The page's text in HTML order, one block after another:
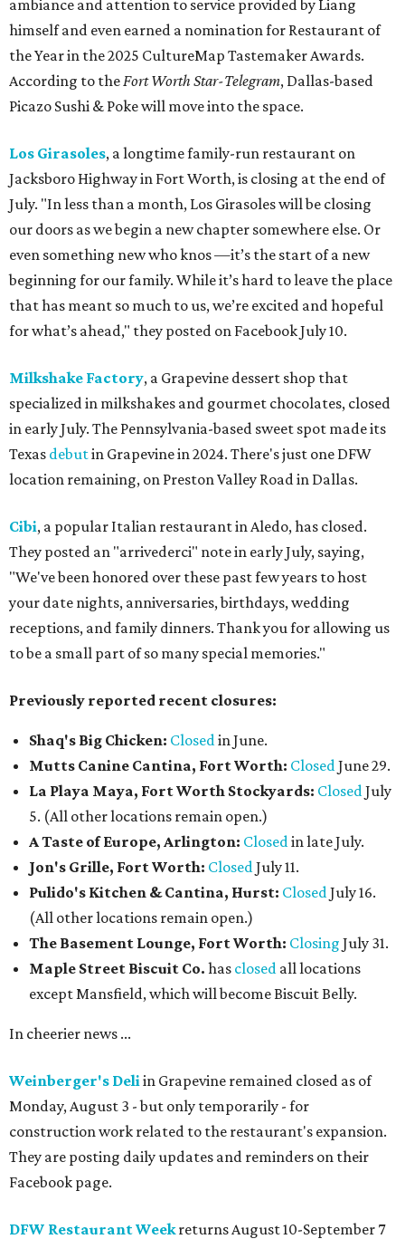
ambiance and attention to service provided by Liang
himself and even earned a nomination for Restaurant of
the Year in the 2025 CultureMap Tastemaker Awards.
According to theFort Worth Star-Telegram, Dallas-based
Picazo Sushi & Poke will move into the space.
Los Girasoles, a longtime family-run restaurant on
Jacksboro Highway in Fort Worth, is closing at the end of
July. "In less than a month, Los Girasoles will be closing
our doors as we begin a new chapter somewhere else. Or
even something new who knos—it’s the start of a new
beginning for our family. While it’s hard to leave the place
that has meant so much to us, we’re excited and hopeful
for what’s ahead," they posted on Facebook July 10.
Milkshake Factory, a Grapevine dessert shop that
specialized in milkshakes and gourmet chocolates, closed
in early July. The Pennsylvania-based sweet spot made its
Texas debutin Grapevine in 2024. There's just one DFW
location remaining, on Preston Valley Road in Dallas.
Cibi, a popular Italian restaurant in Aledo, has closed.
They posted an "arrivederci" note in early July, saying,
"We've been honored over these past few years to host
your date nights, anniversaries, birthdays, wedding
receptions, and family dinners. Thank you for allowing us
to be a small part of so many special memories."
Previously reported recent closures:
Shaq's Big Chicken: Closedin June.
Mutts Canine Cantina, Fort Worth: ClosedJune 29.
La Playa Maya, Fort Worth Stockyards: ClosedJuly
5. (All other locations remain open.)
A Taste of Europe, Arlington: Closedin late July.
Jon's Grille, Fort Worth: ClosedJuly 11.
Pulido's Kitchen & Cantina, Hurst: ClosedJuly 16.
(All other locations remain open.)
The Basement Lounge, Fort Worth: Closing July 31.
Maple Street Biscuit Co. has closed all locations
except Mansfield, which will become Biscuit Belly.
In cheerier news ...
Weinberger's Deliin Grapevine remained closed as of
Monday, August 3 - but only temporarily - for
construction work related to the restaurant's expansion.
They are posting daily updates and reminders on their
Facebook page.
DFW Restaurant Weekreturns August 10-September 7